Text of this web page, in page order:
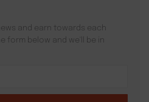
and earn towards each
form below and we'll be in